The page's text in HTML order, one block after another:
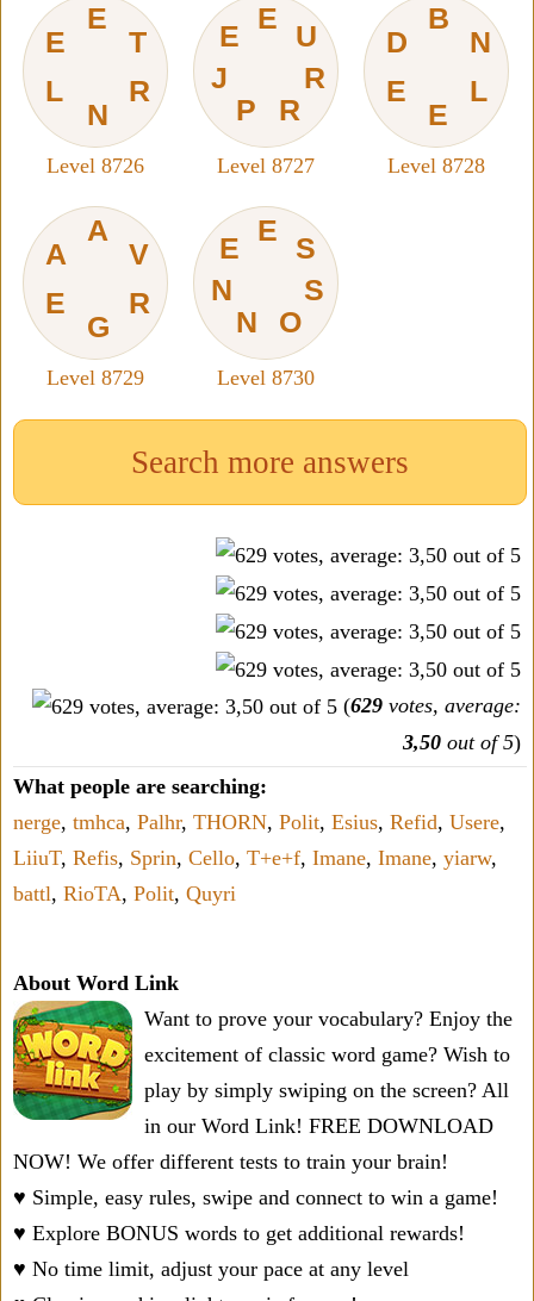
E
E
L
N
R
T
Level 8726
E
E
J
P
R
R
U
Level 8727
B
D
E
E
L
N
Level 8728
A
A
E
G
R
V
Level 8729
E
E
N
N
O
S
S
Level 8730
Search more answers
(629 votes, average:
3,50 out of 5)
What people are searching:
nerge, tmhca, Palhr, THORN, Polit, Esius, Refid, Usere,
LiiuT, Refis, Sprin, Cello, T+e+f, Imane, Imane, yiarw,
battl, RioTA, Polit, Quyri
About Word Link
Want to prove your vocabulary? Enjoy the
excitement of classic word game? Wish to
play by simply swiping on the screen? All
in our Word Link! FREE DOWNLOAD
NOW! We offer different tests to train your brain!
♥ Simple, easy rules, swipe and connect to win a game!
♥ Explore BONUS words to get additional rewards!
♥ No time limit, adjust your pace at any level